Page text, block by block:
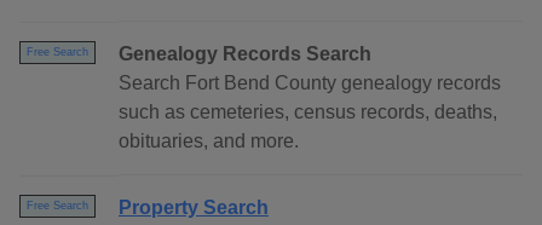
Free Search
Genealogy Records Search
Search Fort Bend County genealogy records
such as cemeteries, census records, deaths,
obituaries, and more.
Free Search
Property Search